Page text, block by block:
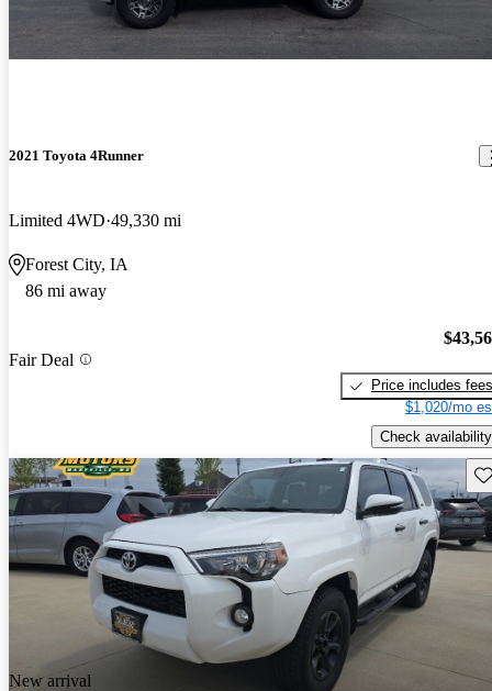
2021 Toyota 4Runner
Limited 4WD 49,330 mi
Forest City, IA
86 mi away
Fair Deal
Price includes fees
$1,020/mo
Check availability
New arrival